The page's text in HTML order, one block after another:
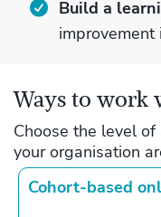
Build a
Ways to work
Choose the level
your organisation
Cohort‑based